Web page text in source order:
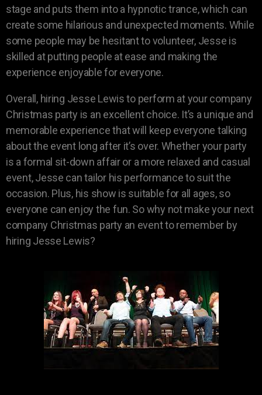
stage and puts them into a hypnotic trance, which can
create some hilarious and unexpected moments. While
some people may be hesitant to volunteer, Jesse is
skilled at putting people at ease and making the
experience enjoyable for everyone.
Overall, hiring Jesse Lewis to perform at your company
Christmas party is an excellent choice. It’s a unique and
memorable experience that will keep everyone talking
about the event long after it’s over. Whether your party
is a formal sit-down affair or a more relaxed and casual
event, Jesse can tailor his performance to suit the
occasion. Plus, his show is suitable for all ages, so
everyone can enjoy the fun. So why not make your next
company Christmas party an event to remember by
hiring Jesse Lewis?